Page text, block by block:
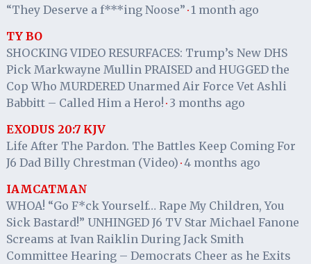
“They Deserve a f***ing Noose” · 1 month ago
TY BO
SHOCKING VIDEO RESURFACES: Trump’s New DHS
Pick Markwayne Mullin PRAISED and HUGGED the
Cop Who MURDERED Unarmed Air Force Vet Ashli
Babbitt – Called Him a Hero! · 3 months ago
EXODUS 20:7 KJV
Life After The Pardon. The Battles Keep Coming For
J6 Dad Billy Chrestman (Video) · 4 months ago
IAMCATMAN
WHOA! “Go F*ck Yourself… Rape My Children, You
Sick Bastard!” UNHINGED J6 TV Star Michael Fanone
Screams at Ivan Raiklin During Jack Smith
Committee Hearing – Democrats Cheer as he Exits